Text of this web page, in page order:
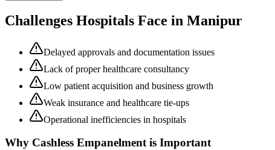
Challenges Hospitals Face in Manipur
Delayed approvals and documentation issues
Lack of proper healthcare consultancy
Low patient acquisition and business growth
Weak insurance and healthcare tie-ups
Operational inefficiencies in hospitals
Why Cashless Empanelmentis Important